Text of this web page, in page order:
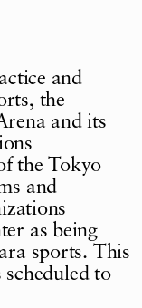
and
the
and its
the Tokyo
and
as being
sports. This
to